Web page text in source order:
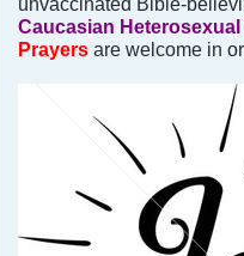
Caucasian Heterosexual
Prayers are welcome in